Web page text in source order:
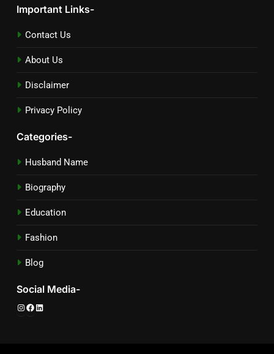
Important Links-
Contact Us
About Us
Disclaimer
Privacy Policy
Categories-
Husband Name
Biography
Education
Fashion
Blog
Social Media-
Instagram
Facebook
LinkedIn